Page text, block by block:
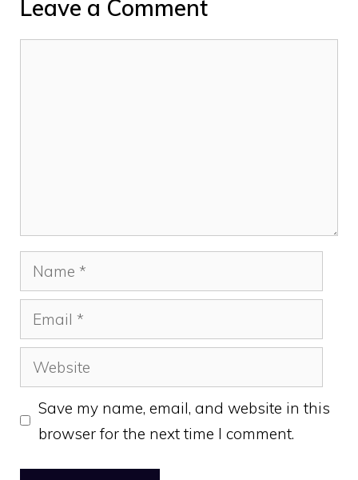
Leave a Comment
Name
Email
Website
Save my name, email, and website in this
browser for the next time I comment.